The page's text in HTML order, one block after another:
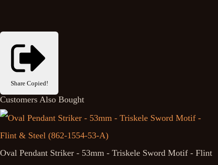
Share Copied!
Customers Also Bought
Oval Pendant Striker - 53mm - Triskele Sword Motif - Flint